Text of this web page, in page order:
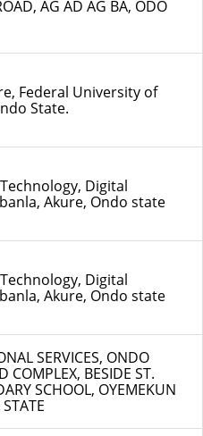
AG AD AG BA, ODO
Federal University of
State.
Digital
Akure, Ondo state
Digital
Akure, Ondo state
SERVICES, ONDO
COMPLEX, BESIDE ST.
SCHOOL, OYEMEKUN